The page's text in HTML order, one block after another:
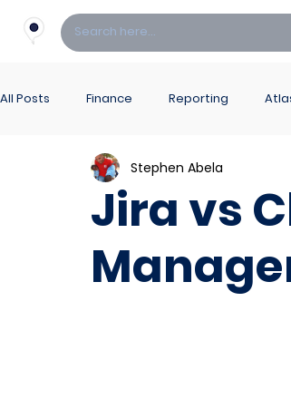
All Posts Finance Reporting
PowerBI Hub ITSM
Jira vs
Stephen Abela